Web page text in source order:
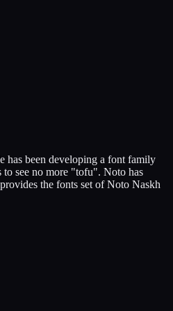
has been developing a font family
see no more "tofu". Noto has
the fonts set of Noto Naskh